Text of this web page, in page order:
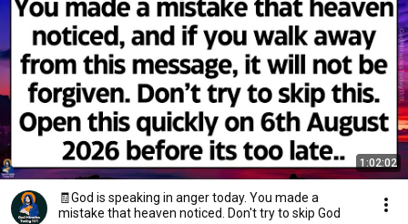
1:02:02
🧾God is speaking in anger today. You made a
mistake that heaven noticed. Don't try to skip God